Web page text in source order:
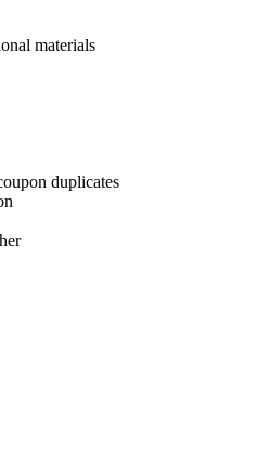
materials
duplicates